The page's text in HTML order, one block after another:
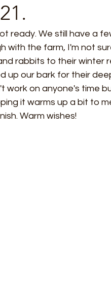
ready. We still have a
with the farm, I'm not
rabbits to their winter
up our bark for their
on anyone's time
it warms up a bit to
Warm wishes!